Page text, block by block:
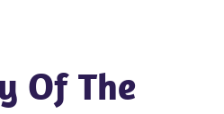
Of The